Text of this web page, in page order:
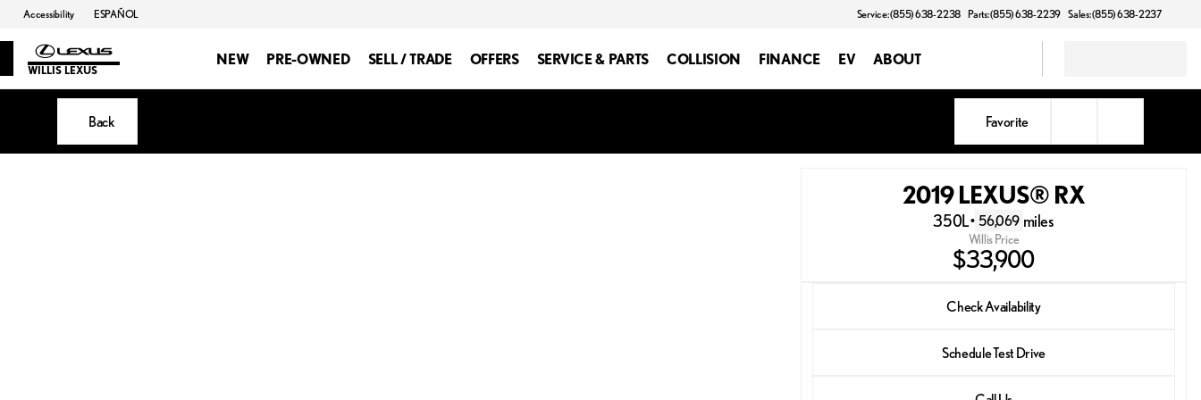
Accessibility ESPAÑOL Service: (855) 638-2238 Parts: (855) 638-2239 Sales: (855) 638-2237
WILLIS LEXUS
NEW PRE-OWNED SELL / TRADE OFFERS SERVICE & PARTS COLLISION FINANCE EV ABOUT
Back Favorite
2019 LEXUS® RX
350L • 56,069 miles
Willis Price
$33,900
2019 LEXUS® RX
Check Availability
Schedule Test Drive